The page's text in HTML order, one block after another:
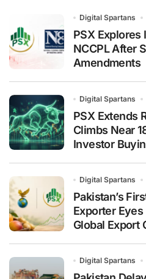
Digital Spartans
PSX Explores
NCCPL After
Amendments
Digital Spartans
PSX Extends
Climbs Near
Investor
Digital Spartans
Pakistan’s
Exporter
Global Export
Digital Spartans